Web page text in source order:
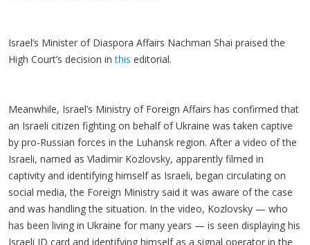
Israel’s Minister of Diaspora Affairs Nachman Shai praised the
High Court’s decision inthis editorial.
Meanwhile, Israel’s Ministry of Foreign Affairs has confirmed that
an Israeli citizen fighting on behalf of Ukraine was taken captive
by pro-Russian forces in the Luhansk region. After a video of the
Israeli, named as Vladimir Kozlovsky, apparently filmed in
captivity and identifying himself as Israeli, began circulating on
social media, the Foreign Ministry said it was aware of the case
and was handling the situation. In the video, Kozlovsky — who
has been living in Ukraine for many years — is seen displaying his
Israeli ID card and identifying himself as a signal operator in the